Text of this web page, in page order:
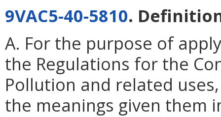
9VAC5-40-5810.
A. For the purpose of
the Regulations for the
Pollution and related
the meanings given them